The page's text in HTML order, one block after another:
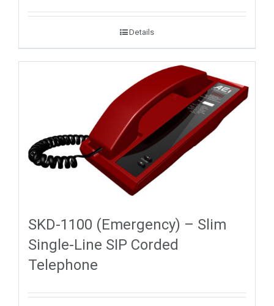
Details
SKD-1100 (Emergency) – Slim
Single-Line SIP Corded
Telephone